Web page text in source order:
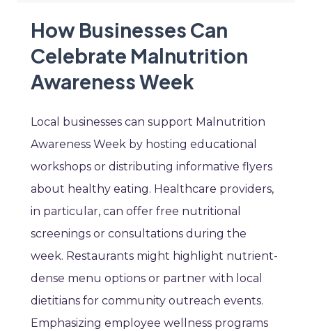
How Businesses Can
Celebrate Malnutrition
Awareness Week
Local businesses can support Malnutrition
Awareness Week by hosting educational
workshops or distributing informative flyers
about healthy eating. Healthcare providers,
in particular, can offer free nutritional
screenings or consultations during the
week. Restaurants might highlight nutrient-
dense menu options or partner with local
dietitians for community outreach events.
Emphasizing employee wellness programs